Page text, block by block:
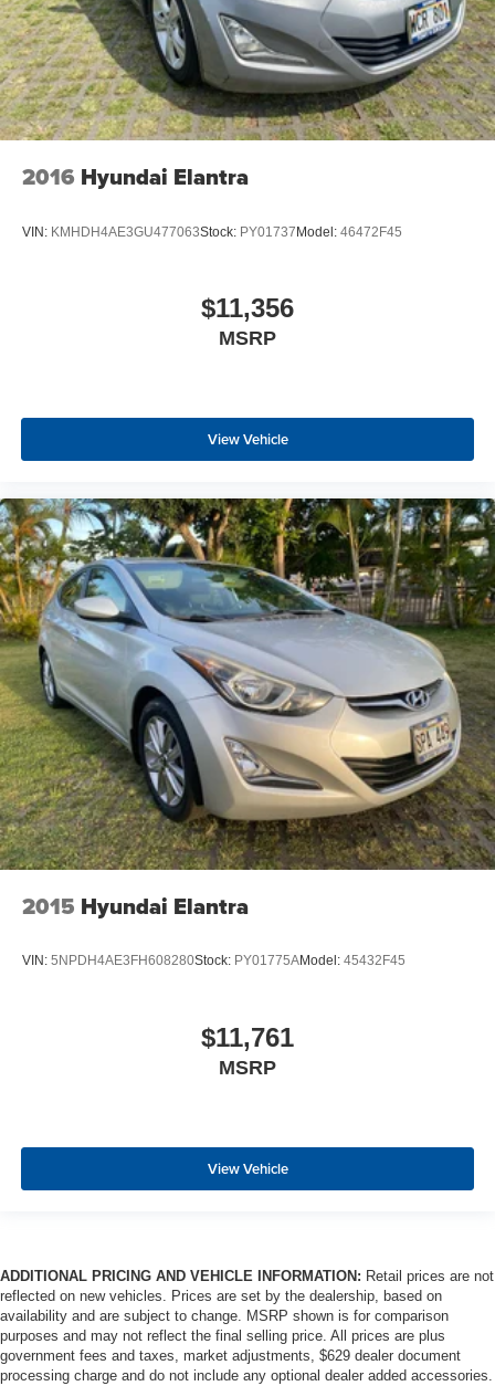
2016 Hyundai Elantra
VIN: KMHDH4AE3GU477063Stock: PY01737Model: 46472F45
$11,356
MSRP
View Vehicle
2015 Hyundai Elantra
VIN: 5NPDH4AE3FH608280Stock: PY01775AModel: 45432F45
$11,761
MSRP
View Vehicle
ADDITIONAL PRICING AND VEHICLE INFORMATION: Retail prices are not
reflected on new vehicles. Prices are set by the dealership, based on
availability and are subject to change. MSRP shown is for comparison
purposes and may not reflect the final selling price. All prices are plus
government fees and taxes, market adjustments, $629 dealer document
processing charge and do not include any optional dealer added accessories.